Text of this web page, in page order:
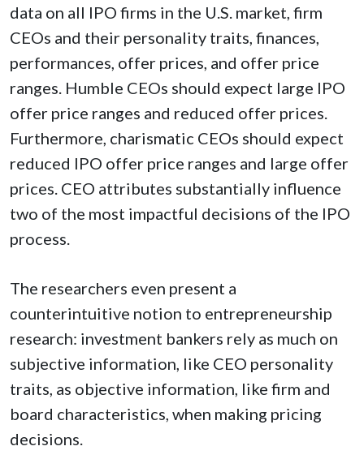
data on all IPO firms in the U.S. market, firm
CEOs and their personality traits, finances,
performances, offer prices, and offer price
ranges. Humble CEOs should expect large IPO
offer price ranges and reduced offer prices.
Furthermore, charismatic CEOs should expect
reduced IPO offer price ranges and large offer
prices. CEO attributes substantially influence
two of the most impactful decisions of the IPO
process.
The researchers even present a
counterintuitive notion to entrepreneurship
research: investment bankers rely as much on
subjective information, like CEO personality
traits, as objective information, like firm and
board characteristics, when making pricing
decisions.